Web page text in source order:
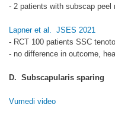
- 2 patients with subscap peel
Lapner et al. JSES 2021
- RCT 100 patients SSC
- no difference in outcome,
D. Subscapularis sparing
Vumedi video